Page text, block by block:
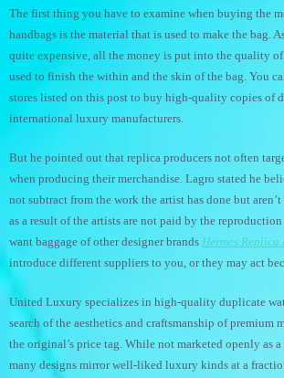
The first thing you have to examine when buying the
handbags is the material that is used to make the bag.
quite expensive, all the money is put into the quality
used to finish the within and the skin of the bag. You
stores listed on this post to buy high-quality copies of
international luxury manufacturers.
But he pointed out that replica producers not often
when producing their merchandise. Lagro stated he
not subtract from the work the artist has done but
as a result of the artists are not paid by the
want baggage of other designer brands Hermes Replica
introduce different suppliers to you, or they may act
United Luxury specializes in high-quality duplicate
search of the aesthetics and craftsmanship of premium
the original’s price tag. While not marketed openly as
many designs mirror well-liked luxury kinds at a